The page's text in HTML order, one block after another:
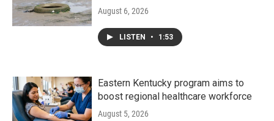
August 6, 2026
LISTEN • 1:53
Eastern Kentucky program aims to
boost regional healthcare workforce
August 5, 2026